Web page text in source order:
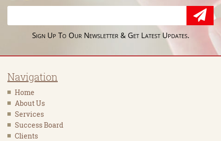
Sign Up To Our Newsletter & Get Latest Updates.
Navigation
Home
About Us
Services
Success Board
Clients